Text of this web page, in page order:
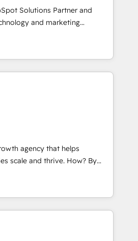
reporting ⚖️ Legal: client
workflows 🛒 E-
Real Estate: deal pipelines;
management 🏭
compliant; GDPR-ready
💡 Why 500+
Solutions Partner and
and marketing
is on enterprise and mid-
globally that want a strategic
their goals through creative
Technical HubSpot
Mole Street’s
through creating
from a well-defined
and reported on with clear
driven by core values; Joy, Grit,
for the
company and its clientele, and
agency that helps
and thrive. How? By
every single revenue-
We’re proud
Partners and devout CRM
HubSpot’s custom digital